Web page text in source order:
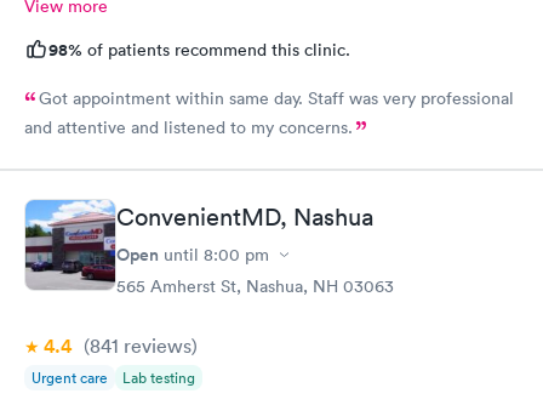
View more
98% of patients recommend this clinic.
Got appointment within same day. Staff was very professional
and attentive and listened to my concerns.
ConvenientMD, Nashua
Open until 8:00 pm
565 Amherst St, Nashua, NH 03063
4.4 (841 reviews)
Urgent care Lab testing